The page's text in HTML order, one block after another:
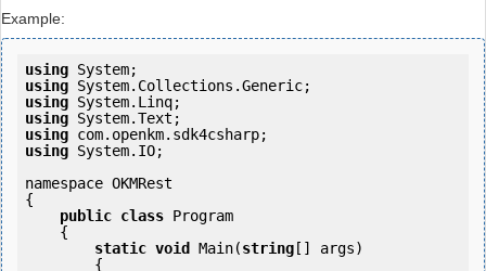
Example:
using
using
using
using
using
using System.IO;
namespace OKMRest
{
public class Program
static void Main(string [] args)